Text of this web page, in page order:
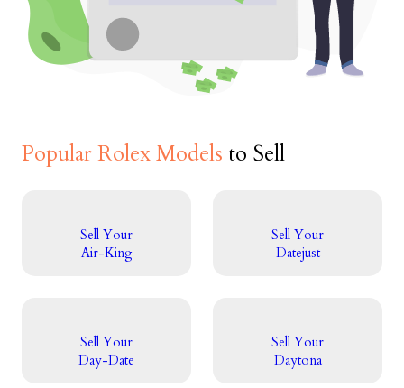
Popular Rolex Models to Sell
Sell Your
Air-King
Sell Your
Datejust
Sell Your
Day-Date
Sell Your
Daytona